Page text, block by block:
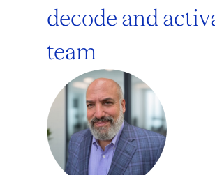
decode and
team